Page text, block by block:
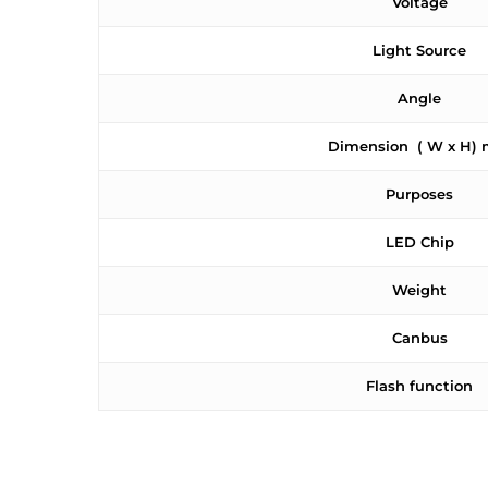
Light Source
Angle
Dimension ( W x H)
Purposes
LED Chip
Weight
Canbus
Flash function